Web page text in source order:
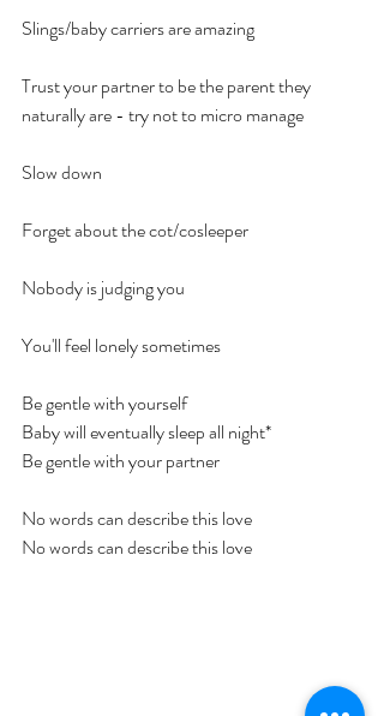
Slings/baby carriers are amazing
Trust your partner to be the parent they
naturally are - try not to micro manage
Slow down
Forget about the cot/cosleeper
Nobody is judging you
You'll feel lonely sometimes
Be gentle with yourself
Baby will eventually sleep all night*
Be gentle with your partner
No words can describe this love
No words can describe this love